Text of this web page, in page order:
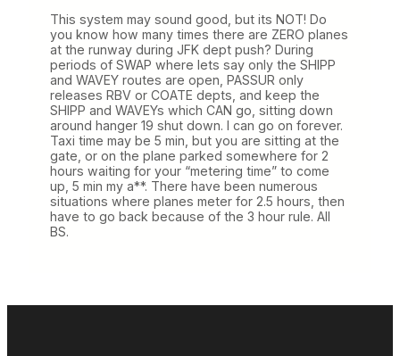
This system may sound good, but its NOT! Do
you know how many times there are ZERO planes
at the runway during JFK dept push? During
periods of SWAP where lets say only the SHIPP
and WAVEY routes are open, PASSUR only
releases RBV or COATE depts, and keep the
SHIPP and WAVEYs which CAN go, sitting down
around hanger 19 shut down. I can go on forever.
Taxi time may be 5 min, but you are sitting at the
gate, or on the plane parked somewhere for 2
hours waiting for your “metering time” to come
up, 5 min my a**. There have been numerous
situations where planes meter for 2.5 hours, then
have to go back because of the 3 hour rule. All
BS.